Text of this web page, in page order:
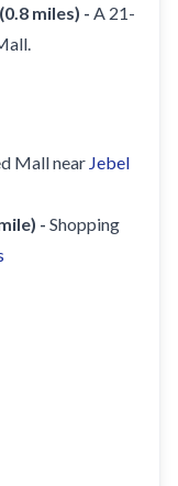
miles) - A 21-
Mall near Jebel
- Shopping